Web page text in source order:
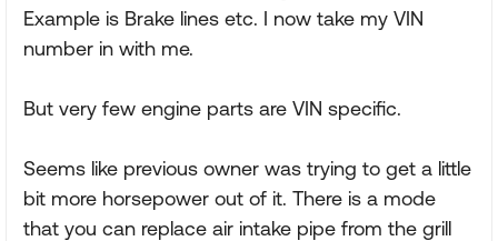
Example is Brake lines etc. I now take my VIN
number in with me.
But very few engine parts are VIN specific.
Seems like previous owner was trying to get a little
bit more horsepower out of it. There is a mode
that you can replace air intake pipe from the grill